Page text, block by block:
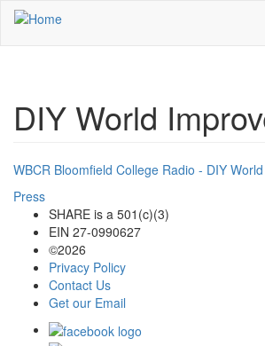
Skip to main content
DIY World
WBCR Bloomfield College Radio - DIY
Press
SHARE is a 501(c)(3)
EIN 27-0990627
©2026
Privacy Policy
Contact Us
Get our Email